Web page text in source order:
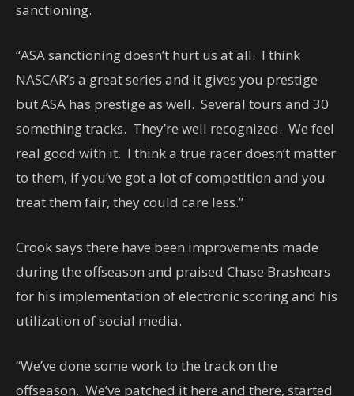
sanctioning.
“ASA sanctioning doesn’t hurt us at all. I think
NASCAR’s a great series and it gives you prestige
but ASA has prestige as well. Several tours and 30
something tracks. They’re well recognized. We feel
real good with it. I think a true racer doesn’t matter
to them, if you’ve got a lot of competition and you
treat them fair, they could care less.”
Crook says there have been improvements made
during the offseason and praised Chase Brashears
for his implementation of electronic scoring and his
utilization of social media.
“We’ve done some work to the track on the
offseason. We’ve patched it here and there, started